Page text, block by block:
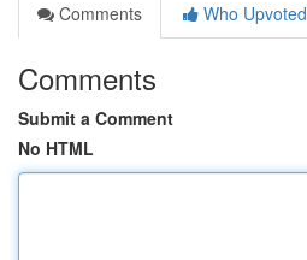
Comments
Who Upvoted
Comments
Submit a Comment
No HTML